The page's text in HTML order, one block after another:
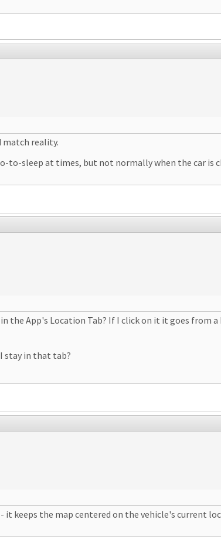
match reality.
to-sleep at times, but not normally when the car is
the App's Location Tab? If I click on it it goes from
stay in that tab?
it keeps the map centered on the vehicle's current